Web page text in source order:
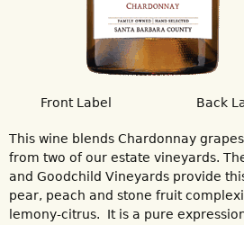
Front Label Back
This wine blends Chardonnay
from two of our estate vineyards.
and Goodchild Vineyards provide
pear, peach and stone fruit
lemony-citrus. It is a pure